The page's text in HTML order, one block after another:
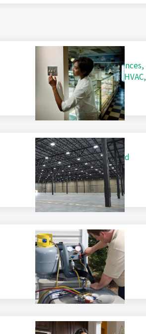
Business Rebates (Appliances,
Lighting, Water Heating, HVAC,
Refrigeration and VFDs)
Business Conservation and
Energy Efficiency Custom
Rebates
Air Conditioning Tune Up
Checklist